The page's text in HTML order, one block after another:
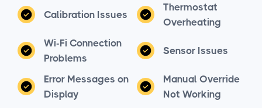
Calibration Issues
Thermostat
Overheating
Wi-Fi Connection
Problems
Sensor Issues
Error Messages on
Display
Manual Override
Not Working